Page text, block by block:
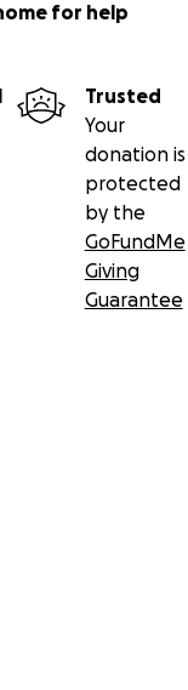
for help
Trusted
Your
donation is
protected
by the
GoFundMe
Giving
Guarantee